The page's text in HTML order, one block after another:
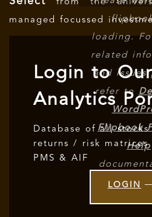
loading.
related
and issues
refer to
Flipbook
Help
from the
managed focussed
Login to Our
Analytics
Database of all
returns / risk
PMS & AIF
LOGIN